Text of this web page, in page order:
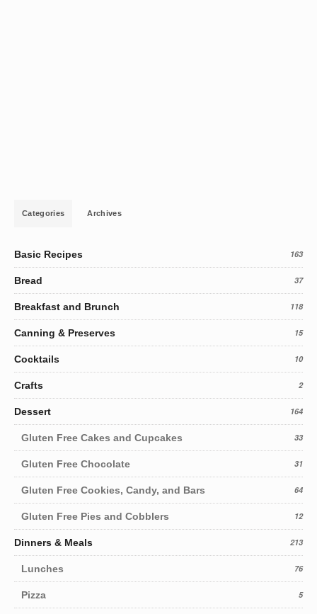
Categories Archives
Basic Recipes 163
Bread 37
Breakfast and Brunch 118
Canning & Preserves 15
Cocktails 10
Crafts 2
Dessert 164
Gluten Free Cakes and Cupcakes 33
Gluten Free Chocolate 31
Gluten Free Cookies, Candy, and Bars 64
Gluten Free Pies and Cobblers 12
Dinners & Meals 213
Lunches 76
Pizza 5